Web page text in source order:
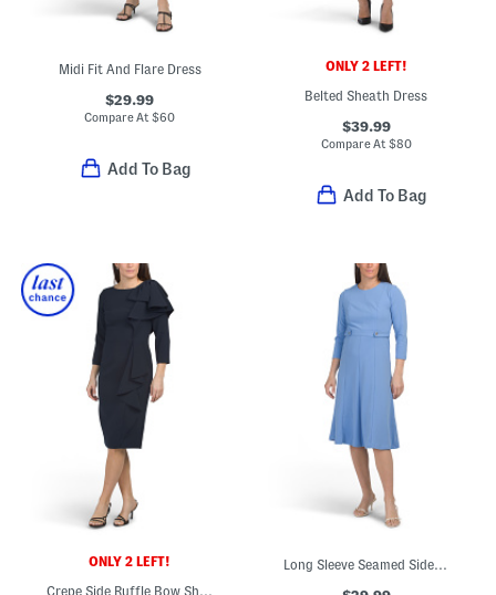
Midi Fit And Flare Dress
$29.99
Compare At$60
Add To Bag
ONLY 2 LEFT!
Belted Sheath Dress
$39.99
Compare At$80
Add To Bag
ONLY 2 LEFT!
Crepe Side Ruffle Bow Shoulder Midi Dress
Long Sleeve Seamed Side Tab Midi Dress